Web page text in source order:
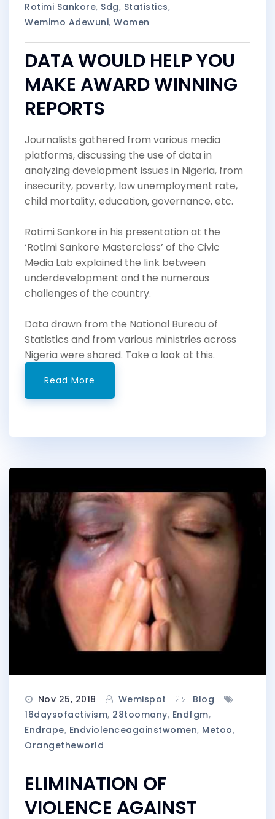
Rotimi Sankore, Sdg, Statistics,
Wemimo Adewuni, Women
DATA WOULD HELP YOU
MAKE AWARD WINNING
REPORTS
Journalists gathered from various media
platforms, discussing the use of data in
analyzing development issues in Nigeria, from
insecurity, poverty, low unemployment rate,
child mortality, education, governance, etc.
Rotimi Sankore in his presentation at the
‘Rotimi Sankore Masterclass’ of the Civic
Media Lab explained the link between
underdevelopment and the numerous
challenges of the country.
Data drawn from the National Bureau of
Statistics and from various ministries across
Nigeria were shared. Take a look at this.
Read More
Nov 25, 2018 Wemispot
Blog
16daysofactivism, 28toomany, Endfgm,
Endrape, Endviolenceagainstwomen, Metoo,
Orangetheworld
ELIMINATION OF
VIOLENCE AGAINST